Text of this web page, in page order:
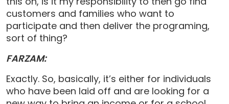
customers and families who want to
participate and then deliver the programing,
sort of thing?
FARZAM:
Exactly. So, basically, it’s either for individuals
who have been laid off and are looking for a